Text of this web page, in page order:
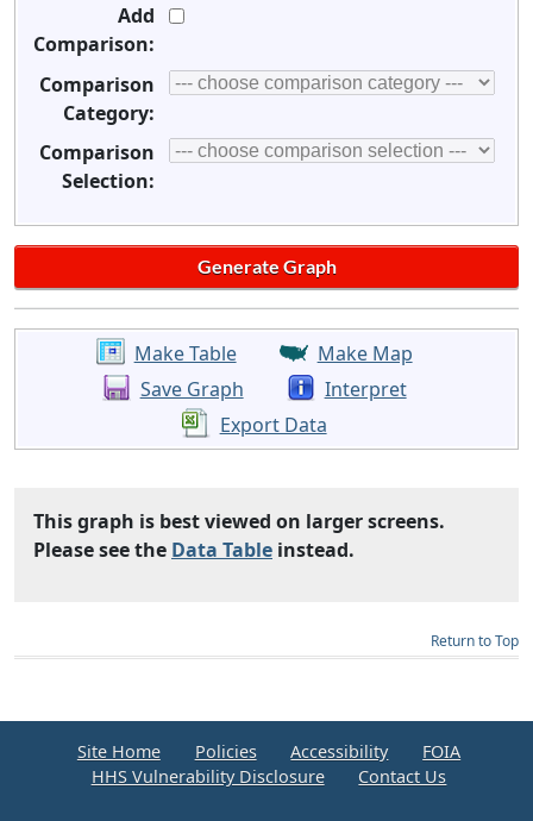
Add
Comparison:
Comparison
Category:
Comparison
Selection:
Make Table
Make Map
Save Graph
Interpret
Export Data
This graph is best viewed on larger screens.
Please see the Data Table instead.
Return to Top
Site Home Policies Accessibility
FOIA
HHS Vulnerability Disclosure
Contact Us